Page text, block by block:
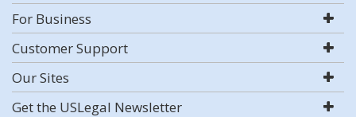
For Business
Customer Support
Our Sites
Get the USLegal Newsletter